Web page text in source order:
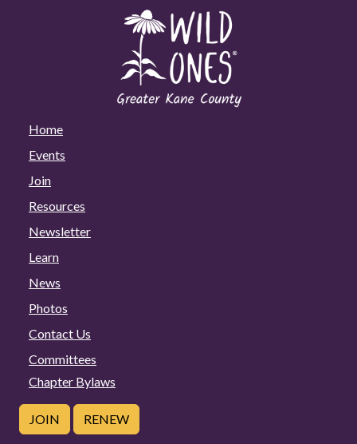
Home
Events
Join
Resources
Newsletter
Learn
News
Photos
Contact Us
Committees
Chapter Bylaws
JOIN RENEW